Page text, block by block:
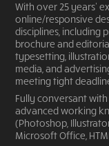
With over 25 years’
online/responsive
disciplines, including
brochure and
typesetting,
media, and
meeting tight
Fully conversant
advanced working
(Photoshop,
Microsoft Office,